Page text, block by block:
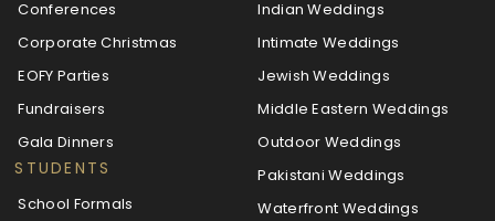
Conferences
Corporate Christmas
EOFY Parties
Fundraisers
Gala Dinners
STUDENTS
School Formals
Indian Weddings
Intimate Weddings
Jewish Weddings
Middle Eastern Weddings
Outdoor Weddings
Pakistani Weddings
Waterfront Weddings